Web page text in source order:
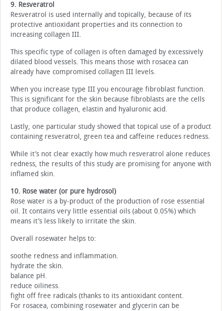
9. Resveratrol
Resveratrol is used internally and topically, because of its
protective antioxidant properties and its connection to
increasing collagen III.
This specific type of collagen is often damaged by excessively
dilated blood vessels. This means those with rosacea can
already have compromised collagen III levels.
When you increase type III you encourage fibroblast function.
This is significant for the skin because fibroblasts are the cells
that produce collagen, elastin and hyaluronic acid.
Lastly, one particular study showed that topical use of a product
containing resveratrol, green tea and caffeine reduces redness.
While it’s not clear exactly how much resveratrol alone reduces
redness, the results of this study are promising for anyone with
inflamed skin.
10. Rose water (or pure hydrosol)
Rose water is a by-product of the production of rose essential
oil. It contains very little essential oils (about 0.05%) which
means it’s less likely to irritate the skin.
Overall rosewater helps to:
soothe redness and inflammation.
hydrate the skin.
balance pH.
reduce oiliness.
fight off free radicals (thanks to its antioxidant content.
For rosacea, combining rosewater and glycerin can be